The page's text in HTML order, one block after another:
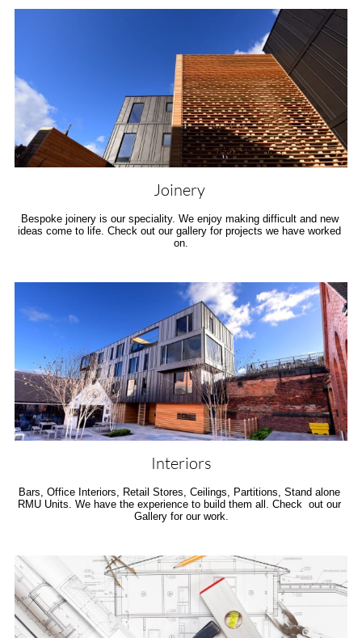
Joinery
Bespoke joinery is our speciality. We enjoy making difficult and new
ideas come to life. Check out our gallery for projects we have worked
on.
Interiors
Bars, Office Interiors, Retail Stores, Ceilings, Partitions, Stand alone
RMU Units. We have the experience to build them all. Check  out our
Gallery for our work.